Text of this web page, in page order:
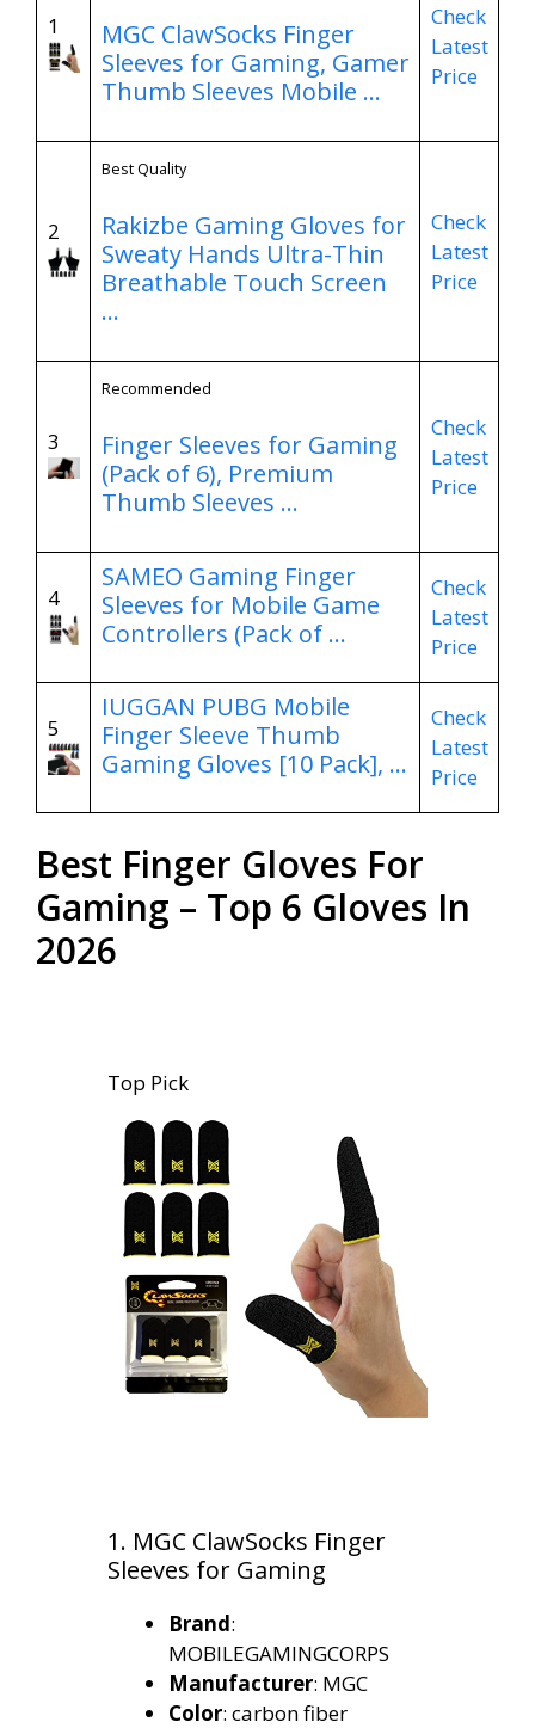
1
MGC ClawSocks Finger
Sleeves for Gaming, Gamer
Thumb Sleeves Mobile …
Check
Latest
Price
2
Best Quality
Rakizbe Gaming Gloves for
Sweaty Hands Ultra-Thin
Breathable Touch Screen
…
Check
Latest
Price
3
Recommended
Finger Sleeves for Gaming
(Pack of 6), Premium
Thumb Sleeves …
Check
Latest
Price
4
SAMEO Gaming Finger
Sleeves for Mobile Game
Controllers (Pack of …
Check
Latest
Price
5
IUGGAN PUBG Mobile
Finger Sleeve Thumb
Gaming Gloves [10 Pack], …
Check
Latest
Price
Best Finger Gloves For
Gaming – Top 6 Gloves In
2026
Top Pick
1. MGC ClawSocks Finger
Sleeves for Gaming
Brand:
MOBILEGAMINGCORPS
Manufacturer: MGC
Color: carbon fiber